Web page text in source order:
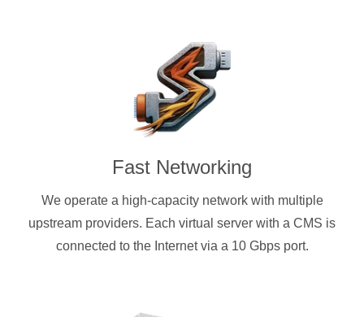
Fast Networking
We operate a high-capacity network with multiple
upstream providers. Each virtual server with a CMS is
connected to the Internet via a 10 Gbps port.